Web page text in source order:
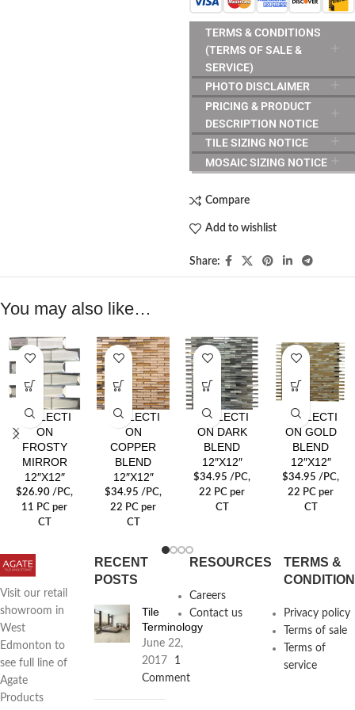
TERMS & CONDITIONS
(TERMS OF SALE &
SERVICE)
PHOTO DISCLAIMER
PRICING & PRODUCT
DESCRIPTION NOTICE
TILE SIZING NOTICE
MOSAIC SIZING NOTICE
Compare
Add to wishlist
Share:
You may also like…
REFLECTI
ON
FROSTY
MIRROR
12″X12″
$26.90 /PC,
11 PC per
CT
REFLECTI
ON
COPPER
BLEND
12″X12″
$34.95 /PC,
22 PC per
CT
REFLECTI
ON DARK
BLEND
12″X12″
$34.95 /PC,
22 PC per
CT
REFLECTI
ON GOLD
BLEND
12″X12″
$34.95 /PC,
22 PC per
CT
Visit our retail
showroom in
West
Edmonton to
see full line of
Agate
Products
RECENT
POSTS
Tile
Terminology
June 22,
2017
1
Comment
RESOURCES
Careers
Contact us
TERMS &
Privacy policy
Terms of sale
Terms of
service